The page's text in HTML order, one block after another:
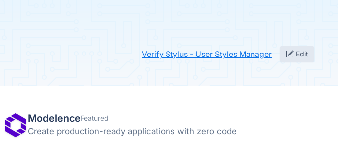
Verify Stylus - User Styles Manager Edit
ModelenceFeatured
Create production-ready applications with zero code